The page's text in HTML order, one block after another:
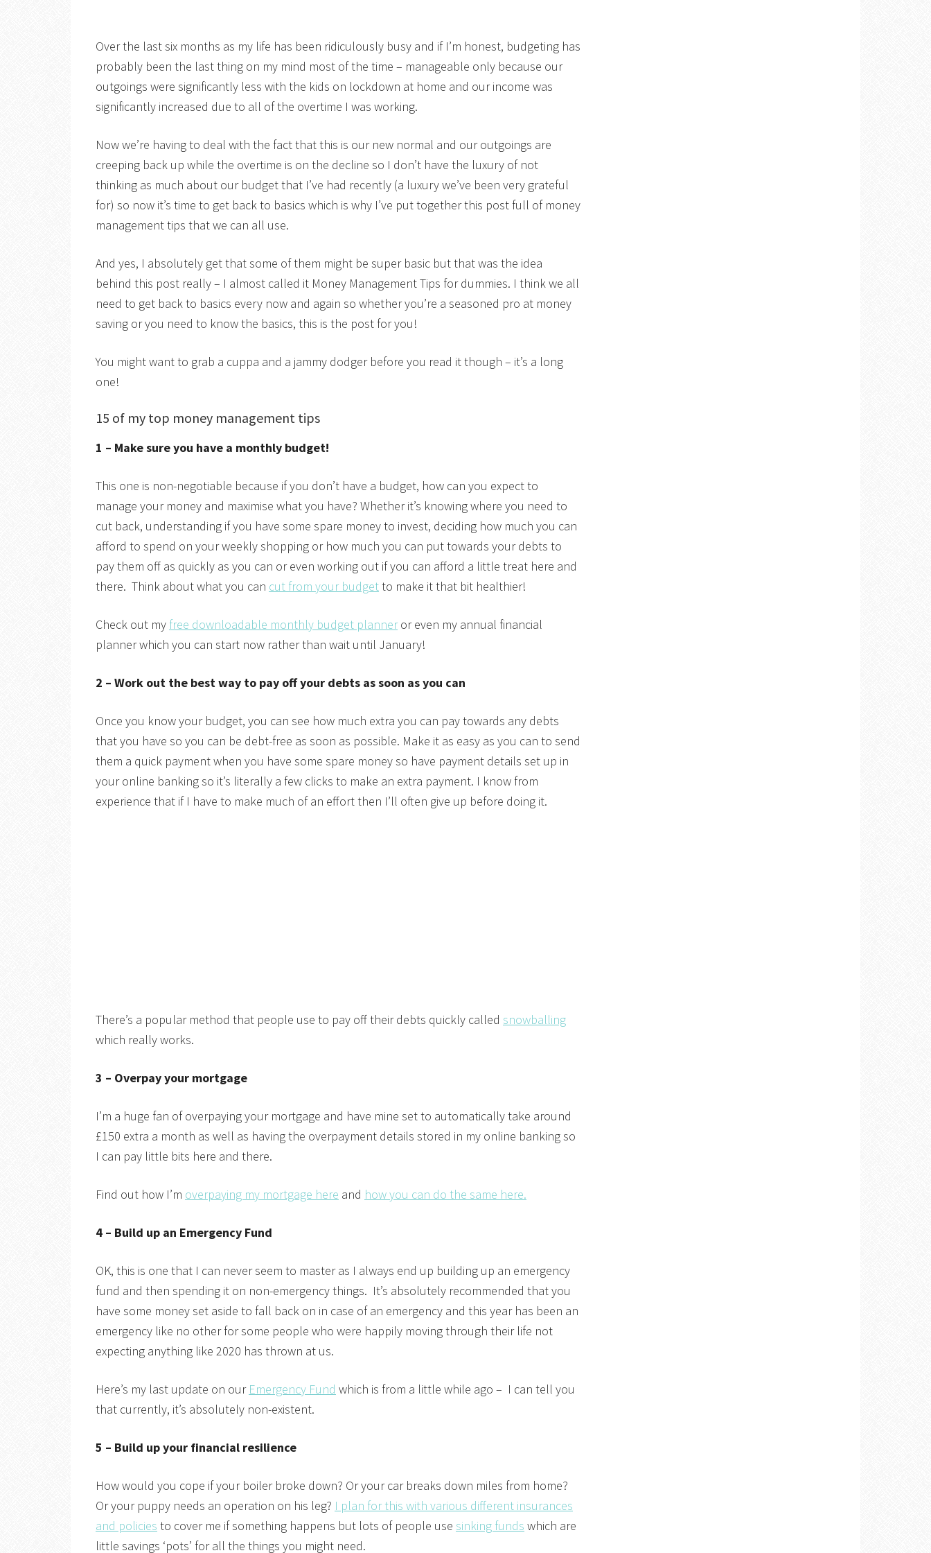
Over the last six months as my life has been ridiculously busy and if I’m honest, budgeting has
probably been the last thing on my mind most of the time – manageable only because our
outgoings were significantly less with the kids on lockdown at home and our income was
significantly increased due to all of the overtime I was working.
Now we’re having to deal with the fact that this is our new normal and our outgoings are
creeping back up while the overtime is on the decline so I don’t have the luxury of not
thinking as much about our budget that I’ve had recently (a luxury we’ve been very grateful
for) so now it’s time to get back to basics which is why I’ve put together this post full of money
management tips that we can all use.
And yes, I absolutely get that some of them might be super basic but that was the idea
behind this post really – I almost called it Money Management Tips for dummies. I think we all
need to get back to basics every now and again so whether you’re a seasoned pro at money
saving or you need to know the basics, this is the post for you!
You might want to grab a cuppa and a jammy dodger before you read it though – it’s a long
one!
15 of my top money management tips
1 – Make sure you have a monthly budget!
This one is non-negotiable because if you don’t have a budget, how can you expect to
manage your money and maximise what you have? Whether it’s knowing where you need to
cut back, understanding if you have some spare money to invest, deciding how much you can
afford to spend on your weekly shopping or how much you can put towards your debts to
pay them off as quickly as you can or even working out if you can afford a little treat here and
there. Think about what you can cut from your budgetto make it that bit healthier!
Check out my free downloadable monthly budget planneror even my annual financial
planner which you can start now rather than wait until January!
2 – Work out the best way to pay off your debts as soon as you can
Once you know your budget, you can see how much extra you can pay towards any debts
that you have so you can be debt-free as soon as possible. Make it as easy as you can to send
them a quick payment when you have some spare money so have payment details set up in
your online banking so it’s literally a few clicks to make an extra payment. I know from
experience that if I have to make much of an effort then I’ll often give up before doing it.
There’s a popular method that people use to pay off their debts quickly called snowballing
which really works.
3 – Overpay your mortgage
I’m a huge fan of overpaying your mortgage and have mine set to automatically take around
£150 extra a month as well as having the overpayment details stored in my online banking so
I can pay little bits here and there.
Find out how I’m overpaying my mortgage here and how you can do the same here.
4 – Build up an Emergency Fund
OK, this is one that I can never seem to master as I always end up building up an emergency
fund and then spending it on non-emergency things. It’s absolutely recommended that you
have some money set aside to fall back on in case of an emergency and this year has been an
emergency like no other for some people who were happily moving through their life not
expecting anything like 2020 has thrown at us.
Here’s my last update on our Emergency Fund which is from a little while ago – I can tell you
that currently, it’s absolutely non-existent.
5 – Build up your financial resilience
How would you cope if your boiler broke down? Or your car breaks down miles from home?
Or your puppy needs an operation on his leg? I plan for this with various different insurances
and policies to cover me if something happens but lots of people use sinking funds which are
little savings ‘pots’ for all the things you might need.